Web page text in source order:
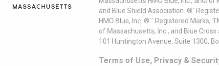
and Blue Shield Association. ®´
HMO Blue, Inc. ®´´ Registered
of Massachusetts, Inc., and Blue
101 Huntington Avenue, Suite 1300,
Terms of Use, Privacy &